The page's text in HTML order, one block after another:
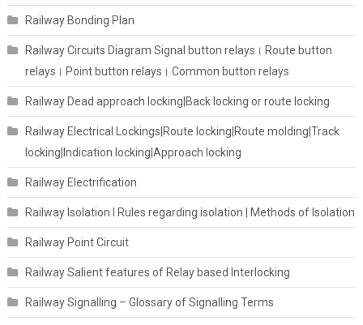
Railway Bonding Plan
Railway Circuits Diagram Signal button relays। Route button
relays। Point button relays। Common button relays
Railway Dead approach locking|Back locking or route locking
Railway Electrical Lockings|Route locking|Route molding|Track
locking|Indication locking|Approach locking
Railway Electrification
Railway Isolation I Rules regarding isolation | Methods of Isolation
Railway Point Circuit
Railway Salient features of Relay based Interlocking
Railway Signalling – Glossary of Signalling Terms